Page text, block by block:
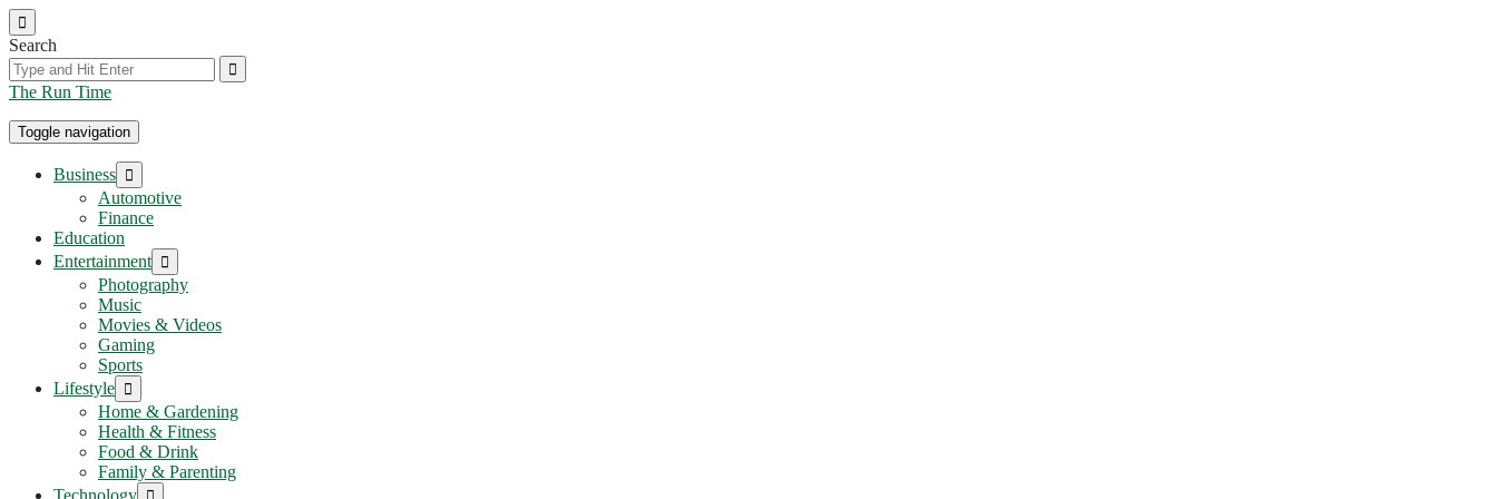
Skip
to
the
content
Search
The Run Time
Toggle navigation
Business Show
sub
menu
Automotive
Finance
Education
Entertainment Show
sub
menu
Photography
Music
Movies & Videos
Gaming
Sports
Lifestyle Show
sub
menu
Home & Gardening
Health & Fitness
Food & Drink
Family & Parenting
Technology Show